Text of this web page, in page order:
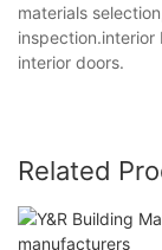
materials
inspection.interior
interior doors.
Related